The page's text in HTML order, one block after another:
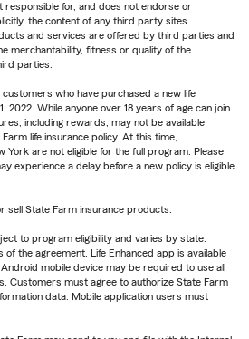
responsible for, and does not endorse or
the content of any third party sites
and services are offered by third parties and
merchantability, fitness or quality of the
parties.
customers who have purchased a new life
2022. While anyone over 18 years of age can join
including rewards, may not be available
life insurance policy. At this time,
York are not eligible for the full program. Please
experience a delay before a new policy is eligible
sell State Farm insurance products.
to program eligibility and varies by state.
the agreement. Life Enhanced app is available
mobile device may be required to use all
Customers must agree to authorize State Farm
data. Mobile application users must